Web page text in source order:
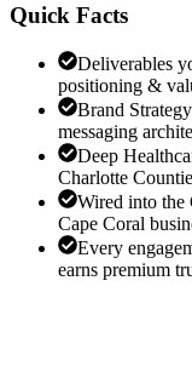
Quick Facts
Deliverables
positioning &
Brand
messaging
Deep
Charlotte
Wired into the
Cape Coral
Every
earns premium